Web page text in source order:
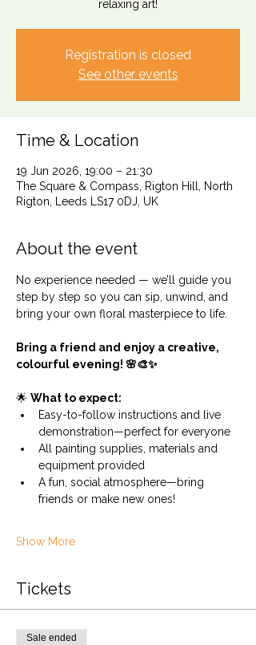
relaxing art!
Registration is closed
See other events
Time & Location
19 Jun 2026, 19:00 – 21:30
The Square & Compass, Rigton Hill, North
Rigton, Leeds LS17 0DJ, UK
About the event
No experience needed — we’ll guide you
step by step so you can sip, unwind, and
bring your own floral masterpiece to life.
Bring a friend and enjoy a creative,
colourful evening! 🌸🎨✨
🌟 What to expect:
Easy-to-follow instructions and live
demonstration—perfect for everyone
All painting supplies, materials and
equipment provided
A fun, social atmosphere—bring
friends or make new ones!
Show More
Tickets
Sale ended